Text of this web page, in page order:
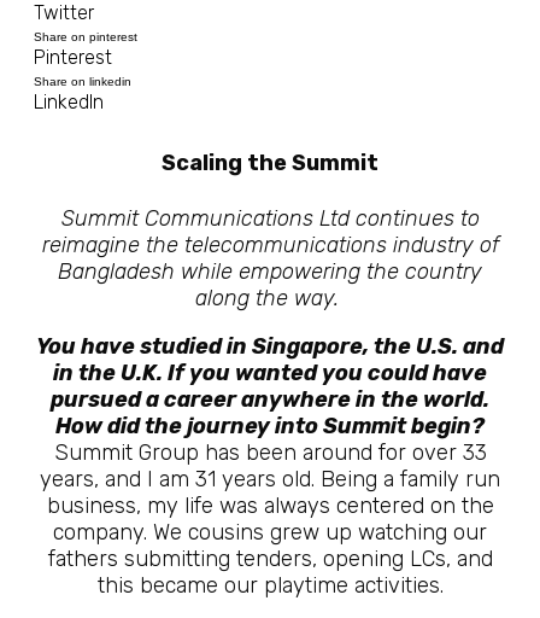
Twitter
Share on pinterest
Pinterest
Share on linkedin
LinkedIn
Scaling the Summit
Summit Communications Ltd continues to
reimagine the telecommunications industry of
Bangladesh while empowering the country
along the way.
You have studied in Singapore, the U.S. and
in the U.K. If you wanted you could have
pursued a career anywhere in the world.
How did the journey into Summit begin?
Summit Group has been around for over 33
years, and I am 31 years old. Being a family run
business, my life was always centered on the
company. We cousins grew up watching our
fathers submitting tenders, opening LCs, and
this became our playtime activities.